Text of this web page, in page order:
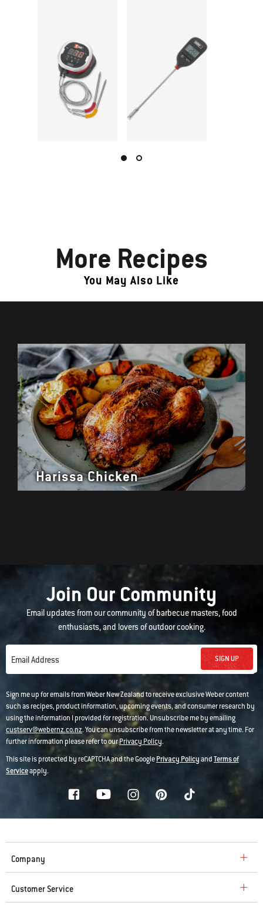
More Recipes
You May Also Like
Harissa Chicken
Join Our Community
Email updates from our community of barbecue masters, food
enthusiasts, and lovers of outdoor cooking.
Email Address SIGN UP
Sign me up for emails from Weber New Zealand to receive exclusive Weber content
such as recipes, product information, upcoming events, and consumer research by
using the information I provided for registration. Unsubscribe me by emailing
custserv@webernz.co.nz. You can unsubscribe from the newsletter at any time. For
further information please refer to ourPrivacy Policy.
This site is protected by reCAPTCHA and the GooglePrivacy PolicyandTerms of
Serviceapply.
Company
Customer Service